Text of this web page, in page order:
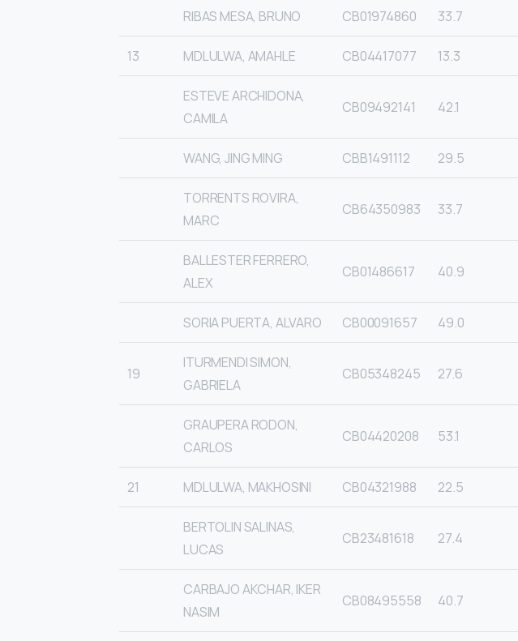
RIBAS MESA, BRUNO CB01974860 33.7
13 MDLULWA, AMAHLE CB04417077 13.3
ESTEVE ARCHIDONA,
CAMILA
CB09492141 42.1
WANG, JING MING CBB1491112 29.5
TORRENTS ROVIRA,
MARC
CB64350983 33.7
BALLESTER FERRERO,
ALEX
CB01486617 40.9
SORIA PUERTA, ALVARO CB00091657 49.0
19
ITURMENDI SIMON,
GABRIELA
CB05348245 27.6
GRAUPERA RODON,
CARLOS
CB04420208 53.1
21 MDLULWA, MAKHOSINI CB04321988 22.5
BERTOLIN SALINAS,
LUCAS
CB23481618 27.4
CARBAJO AKCHAR, IKER
NASIM
CB08495558 40.7